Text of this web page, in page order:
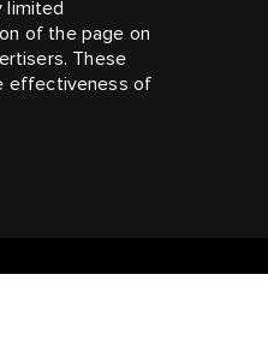
limited
of the page on
These
effectiveness of